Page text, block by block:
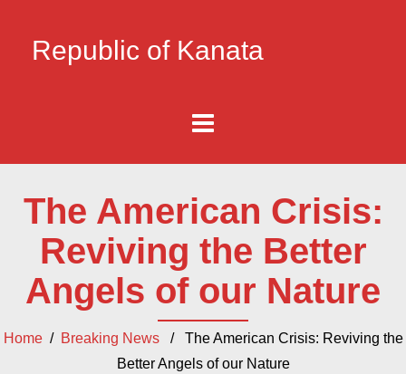
Republic of Kanata
The American Crisis:
Reviving the Better
Angels of our Nature
Home/ Breaking News/ The American Crisis: Reviving the
Better Angels of our Nature